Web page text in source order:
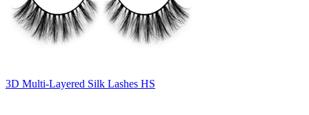
3D Multi-Layered Silk Lashes HS